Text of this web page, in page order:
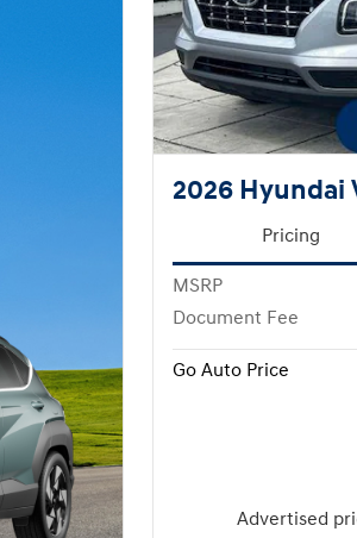
2026 Hyundai
Pricing
MSRP
Document Fee
Go Auto Price
Advertised